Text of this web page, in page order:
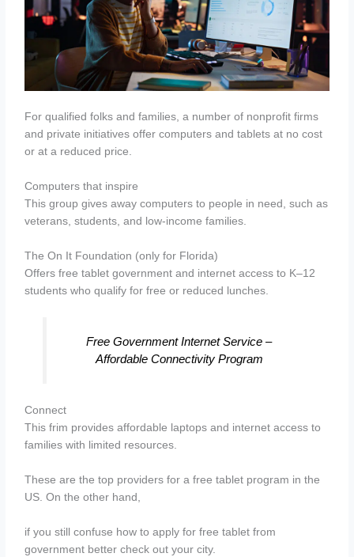
For qualified folks and families, a number of nonprofit firms
and private initiatives offer computers and tablets at no cost
or at a reduced price.
Computers that inspire
This group gives away computers to people in need, such as
veterans, students, and low-income families.
The On It Foundation (only for Florida)
Offers free tablet government and internet access to K–12
students who qualify for free or reduced lunches.
Free Government Internet Service –
Affordable Connectivity Program
Connect
This frim provides affordable laptops and internet access to
families with limited resources.
These are the top providers for a free tablet program in the
US. On the other hand,
if you still confuse how to apply for free tablet from
government better check out your city.